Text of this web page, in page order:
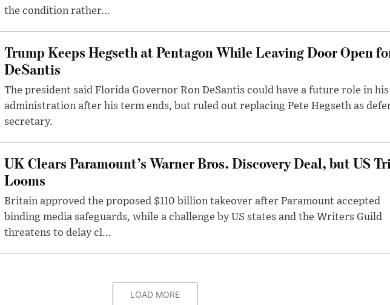
the condition rather...
Trump Keeps Hegseth at Pentagon While Leaving Door Open
DeSantis
The president said Florida Governor Ron DeSantis could have a future role in his
administration after his term ends, but ruled out replacing Pete Hegseth as
secretary.
UK Clears Paramount’s Warner Bros. Discovery Deal, but US
Looms
Britain approved the proposed $110 billion takeover after Paramount accepted
binding media safeguards, while a challenge by US states and the Writers Guild
threatens to delay cl...
LOAD MORE